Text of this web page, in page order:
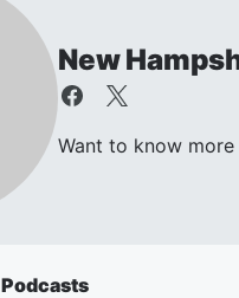
New
Want to know
Podcasts